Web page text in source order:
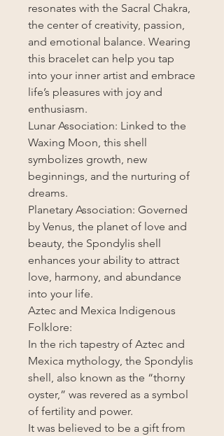
resonates with the Sacral Chakra,
the center of creativity, passion,
and emotional balance. Wearing
this bracelet can help you tap
into your inner artist and embrace
life’s pleasures with joy and
enthusiasm.
Lunar Association: Linked to the
Waxing Moon, this shell
symbolizes growth, new
beginnings, and the nurturing of
dreams.
Planetary Association: Governed
by Venus, the planet of love and
beauty, the Spondylis shell
enhances your ability to attract
love, harmony, and abundance
into your life.
Aztec and Mexica Indigenous
Folklore:
In the rich tapestry of Aztec and
Mexica mythology, the Spondylis
shell, also known as the “thorny
oyster,” was revered as a symbol
of fertility and power.
It was believed to be a gift from